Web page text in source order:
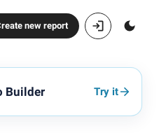
new report
Builder Try it